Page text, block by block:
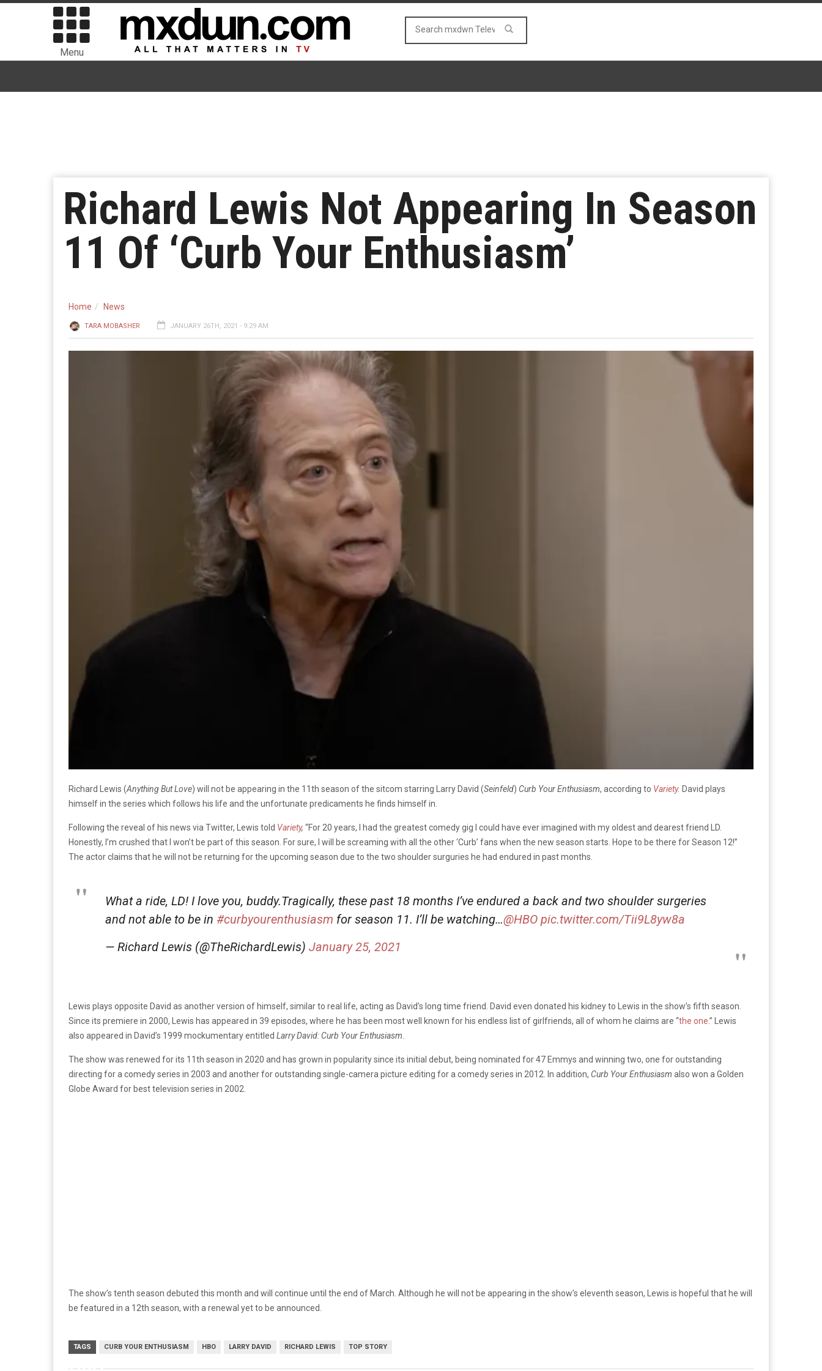
Menu
Richard Lewis Not Appearing In Season
11 Of ‘Curb Your Enthusiasm’
Home News
TARA MOBASHER JANUARY 26TH, 2021 - 9:29 AM
Richard Lewis (Anything But Love) will not be appearing in the 11th season of the sitcom starring Larry David (Seinfeld) Curb Your Enthusiasm, according to Variety. David plays
himself in the series which follows his life and the unfortunate predicaments he finds himself in.
Following the reveal of his news via Twitter, Lewis told Variety, “For 20 years, I had the greatest comedy gig I could have ever imagined with my oldest and dearest friend LD.
Honestly, I’m crushed that I won’t be part of this season. For sure, I will be screaming with all the other ‘Curb’ fans when the new season starts. Hope to be there for Season 12!”
The actor claims that he will not be returning for the upcoming season due to the two shoulder surguries he had endured in past months.
What a ride, LD! I love you, buddy.Tragically, these past 18 months I’ve endured a back and two shoulder surgeries
and not able to be in #curbyourenthusiasm for season 11. I’ll be watching…⁦@HBO pic.twitter.com/Tii9L8yw8a
— Richard Lewis (@TheRichardLewis) January 25, 2021
Lewis plays opposite David as another version of himself, similar to real life, acting as David’s long time friend. David even donated his kidney to Lewis in the show’s fifth season.
Since its premiere in 2000, Lewis has appeared in 39 episodes, where he has been most well known for his endless list of girlfriends, all of whom he claims are “the one.” Lewis
also appeared in David’s 1999 mockumentary entitled Larry David: Curb Your Enthusiasm
The show was renewed for its 11th season in 2020 and has grown in popularity since its initial debut, being nominated for 47 Emmys and winning two, one for outstanding
directing for a comedy series in 2003 and another for outstanding single-camera picture editing for a comedy series in 2012. In addition, Curb Your Enthusiasm also won a Golden
Globe Award for best television series in 2002.
The show’s tenth season debuted this month and will continue until the end of March. Although he will not be appearing in the show’s eleventh season, Lewis is hopeful that he will
be featured in a 12th season, with a renewal yet to be announced.
TAGS CURB YOUR ENTHUSIASM HBO LARRY DAVID RICHARD LEWIS TOP STORY